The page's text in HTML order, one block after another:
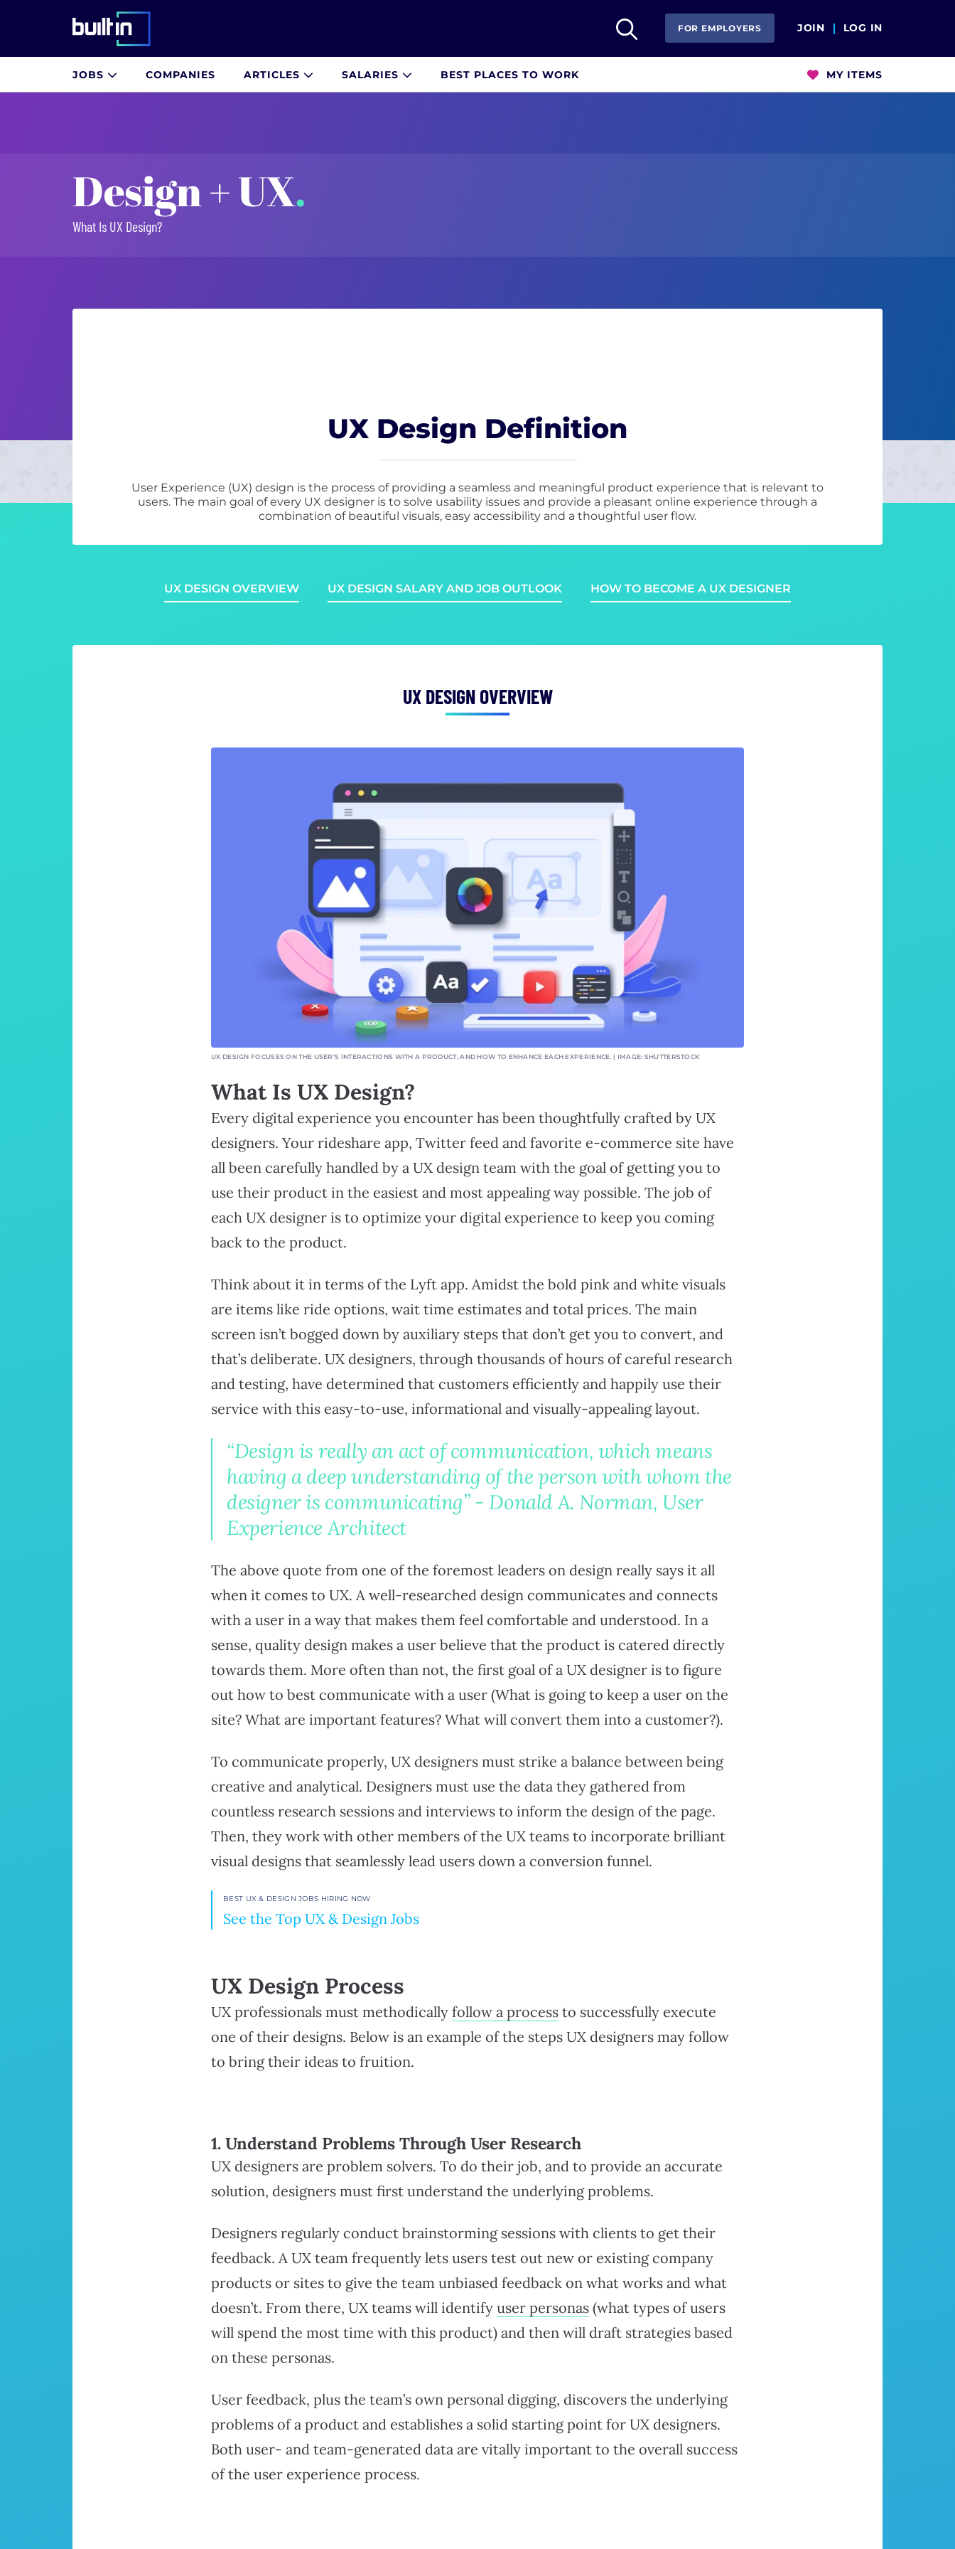
Skip
Open SearchFOR EMPLOYERS JOIN LOG IN
JOBS COMPANIES ARTICLES SALARIES BEST PLACES TO WORK MY ITEMS
Design + UX.
What Is UX Design?
UX Design Definition
User Experience (UX) design is the process of providing a seamless and meaningful product experience that is relevant to
users. The main goal of every UX designer is to solve usability issues and provide a pleasant online experience through a
combination of beautiful visuals, easy accessibility and a thoughtful user flow.
UX DESIGN OVERVIEW UX DESIGN SALARY AND JOB OUTLOOK HOW TO BECOME A UX DESIGNER
UX DESIGN OVERVIEW
UX DESIGN FOCUSES ON THE USER'S INTERACTIONS WITH A PRODUCT, AND HOW TO ENHANCE EACH EXPERIENCE. | IMAGE: SHUTTERSTOCK
What Is UX Design?
Every digital experience you encounter has been thoughtfully crafted by UX
designers. Your rideshare app, Twitter feed and favorite e-commerce site have
all been carefully handled by a UX design team with the goal of getting you to
use their product in the easiest and most appealing way possible. The job of
each UX designer is to optimize your digital experience to keep you coming
back to the product.
Think about it in terms of the Lyft app. Amidst the bold pink and white visuals
are items like ride options, wait time estimates and total prices. The main
screen isn’t bogged down by auxiliary steps that don’t get you to convert, and
that’s deliberate. UX designers, through thousands of hours of careful research
and testing, have determined that customers efficiently and happily use their
service with this easy-to-use, informational and visually-appealing layout.
“Design is really an act of communication, which means
having a deep understanding of the person with whom the
designer is communicating” - Donald A. Norman, User
Experience Architect
The above quote from one of the foremost leaders on design really says it all
when it comes to UX. A well-researched design communicates and connects
with a user in a way that makes them feel comfortable and understood. In a
sense, quality design makes a user believe that the product is catered directly
towards them. More often than not, the first goal of a UX designer is to figure
out how to best communicate with a user (What is going to keep a user on the
site? What are important features? What will convert them into a customer?).
To communicate properly, UX designers must strike a balance between being
creative and analytical. Designers must use the data they gathered from
countless research sessions and interviews to inform the design of the page.
Then, they work with other members of the UX teams to incorporate brilliant
visual designs that seamlessly lead users down a conversion funnel.
BEST UX & DESIGN JOBS HIRING NOW
See the Top UX & Design Jobs
UX Design Process
UX professionals must methodically follow a process to successfully execute
one of their designs. Below is an example of the steps UX designers may follow
to bring their ideas to fruition.
1. Understand Problems Through User Research
UX designers are problem solvers. To do their job, and to provide an accurate
solution, designers must first understand the underlying problems.
Designers regularly conduct brainstorming sessions with clients to get their
feedback. A UX team frequently lets users test out new or existing company
products or sites to give the team unbiased feedback on what works and what
doesn’t. From there, UX teams will identify user personas (what types of users
will spend the most time with this product) and then will draft strategies based
on these personas.
User feedback, plus the team’s own personal digging, discovers the underlying
problems of a product and establishes a solid starting point for UX designers.
Both user- and team-generated data are vitally important to the overall success
of the user experience process.